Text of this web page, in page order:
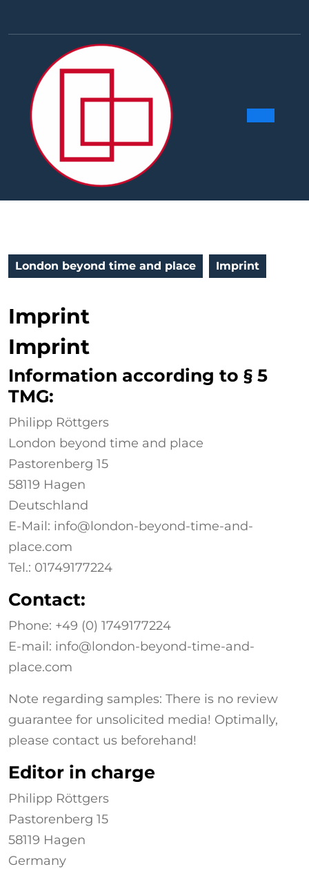
London beyond time and place Imprint
Imprint
Imprint
Information according to § 5
TMG:
Philipp Röttgers
London beyond time and place
Pastorenberg 15
58119 Hagen
Deutschland
E-Mail: info@london-beyond-time-and-
place.com
Tel.: 01749177224
Contact:
Phone: +49 (0) 1749177224
E-mail: info@london-beyond-time-and-
place.com
Note regarding samples: There is no review
guarantee for unsolicited media! Optimally,
please contact us beforehand!
Editor in charge
Philipp Röttgers
Pastorenberg 15
58119 Hagen
Germany